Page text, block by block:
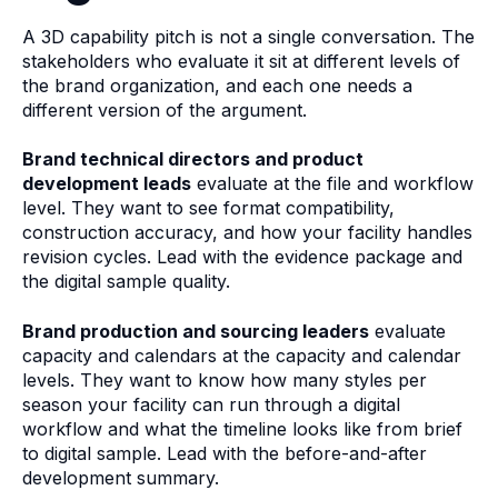
A 3D capability pitch is not a single conversation. The
stakeholders who evaluate it sit at different levels of
the brand organization, and each one needs a
different version of the argument.
Brand technical directors and product
development leads evaluate at the file and workflow
level. They want to see format compatibility,
construction accuracy, and how your facility handles
revision cycles. Lead with the evidence package and
the digital sample quality.
Brand production and sourcing leaders evaluate
capacity and calendars at the capacity and calendar
levels. They want to know how many styles per
season your facility can run through a digital
workflow and what the timeline looks like from brief
to digital sample. Lead with the before-and-after
development summary.